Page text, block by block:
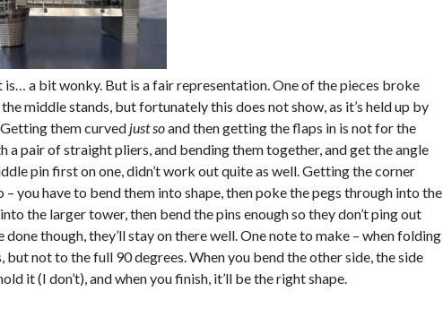
a bit wonky. But is a fair representation. One of the pieces broke
middle stands, but fortunately this does not show, as it’s held up by
them curved just soand then getting the flaps in is not for the
pair of straight pliers, and bending them together, and get the angle
pin first on one, didn’t work out quite as well. Getting the corner
you have to bend them into shape, then poke the pegs through into the
the larger tower, then bend the pins enough so they don’t ping out
done though, they’ll stay on there well. One note to make – when folding
not to the full 90 degrees. When you bend the other side, the side
it (I don’t), and when you finish, it’ll be the right shape.